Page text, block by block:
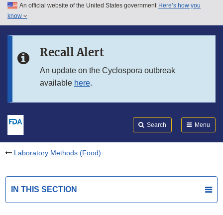
Skip to main content
Skip to in this section menu
An official website of the United States government Here’s how you
know
Recall Alert
An update on the Cyclospora outbreak
available here.
Search Menu
Laboratory Methods (Food)
IN THIS SECTION